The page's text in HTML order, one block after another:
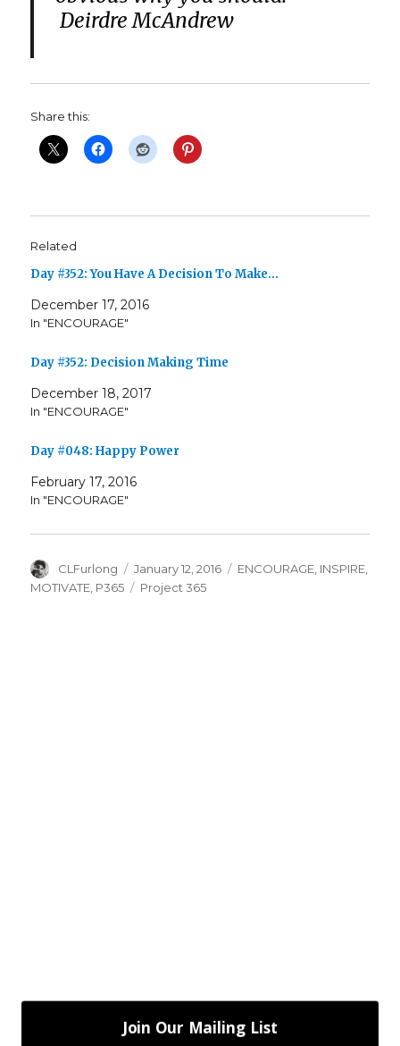
Deirdre McAndrew
Share this:
Related
Day #352: You Have A Decision To Make…
December 17, 2016
In "ENCOURAGE"
Day #352: Decision Making Time
December 18, 2017
In "ENCOURAGE"
Day #048: Happy Power
February 17, 2016
In "ENCOURAGE"
Author
CLFurlong
Posted
on
January 12, 2016 Categories
ENCOURAGE INSPIRE
MOTIVATE P365 Tags
Project 365
Join Our Mailing List